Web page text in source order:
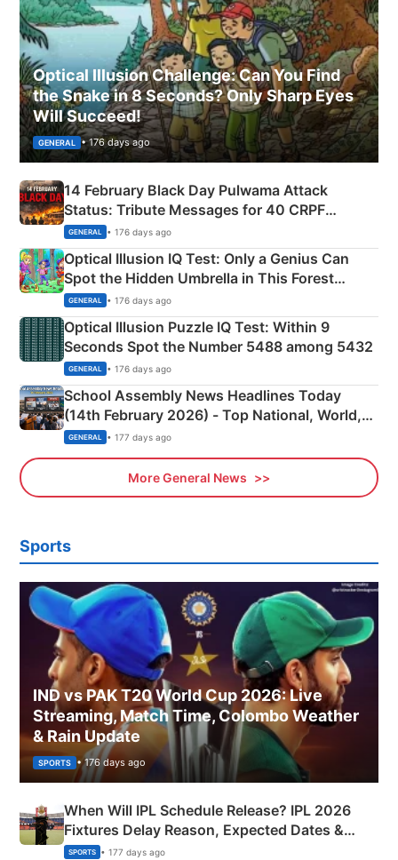
Optical Illusion Challenge: Can You Find
the Snake in 8 Seconds? Only Sharp Eyes
Will Succeed!
GENERAL • 176 days ago
14 February Black Day Pulwama Attack
Status: Tribute Messages for 40 CRPF
Martyrs
GENERAL • 176 days ago
Optical Illusion IQ Test: Only a Genius Can
Spot the Hidden Umbrella in This Forest
Camping Scene
GENERAL • 176 days ago
Optical Illusion Puzzle IQ Test: Within 9
Seconds Spot the Number 5488 among 5432
GENERAL • 176 days ago
School Assembly News Headlines Today
(14th February 2026) - Top National, World,
Sports, Business News Updates
GENERAL • 177 days ago
More General News
Sports
IND vs PAK T20 World Cup 2026: Live
Streaming, Match Time, Colombo Weather
& Rain Update
SPORTS • 176 days ago
When Will IPL Schedule Release? IPL 2026
Fixtures Delay Reason, Expected Dates &
Phase-Wise Announcement Plan
SPORTS • 177 days ago